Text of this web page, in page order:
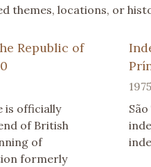
themes, locations, or
Republic of
is officially
of British
of
formerly